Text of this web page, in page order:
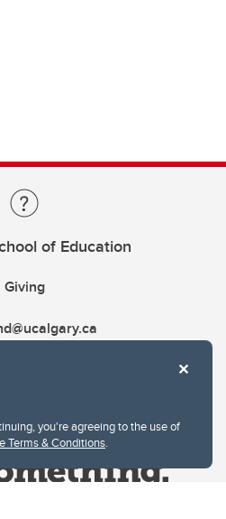
you're agreeing to the use of
Terms & Conditions.
of Education
Giving